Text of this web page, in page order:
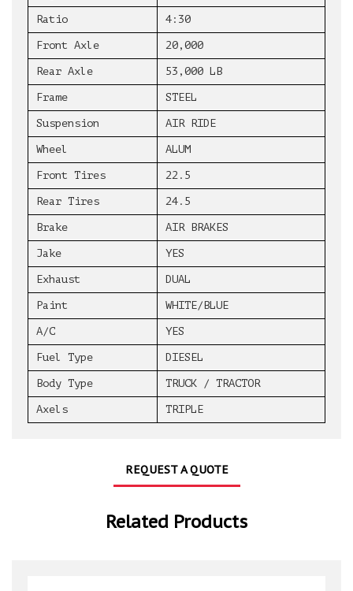
Ratio 4:30
Front Axle 20,000
Rear Axle 53,000 LB
Frame STEEL
Suspension AIR RIDE
Wheel ALUM
Front Tires 22.5
Rear Tires 24.5
Brake AIR BRAKES
Jake YES
Exhaust DUAL
Paint WHITE/BLUE
A/C YES
Fuel Type DIESEL
Body Type TRUCK / TRACTOR
Axels TRIPLE
REQUEST A QUOTE
Related Products